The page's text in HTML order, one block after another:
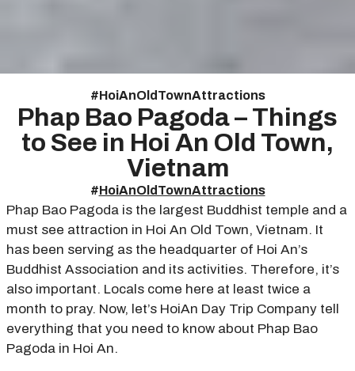
#HoiAnOldTownAttractions
Phap Bao Pagoda – Things
to See in Hoi An Old Town,
Vietnam
#HoiAnOldTownAttractions
Phap Bao Pagoda is the largest Buddhist temple and a
must see attraction in Hoi An Old Town, Vietnam. It
has been serving as the headquarter of Hoi An’s
Buddhist Association and its activities. Therefore, it’s
also important. Locals come here at least twice a
month to pray. Now, let’s HoiAn Day Trip Company tell
everything that you need to know about Phap Bao
Pagoda in Hoi An.